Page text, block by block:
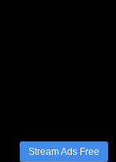
Stream Ads Free